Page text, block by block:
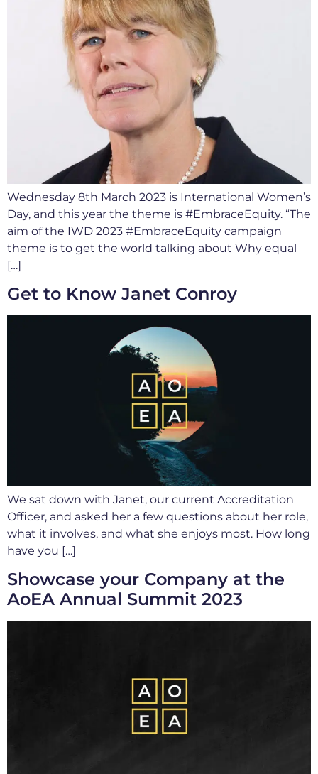
Wednesday 8th March 2023 is International Women’s
Day, and this year the theme is #EmbraceEquity. “The
aim of the IWD 2023 #EmbraceEquity campaign
theme is to get the world talking about Why equal
[…]
Get to Know Janet Conroy
We sat down with Janet, our current Accreditation
Officer, and asked her a few questions about her role,
what it involves, and what she enjoys most. How long
have you […]
Showcase your Company at the
AoEA Annual Summit 2023